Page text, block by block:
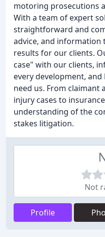
motoring prosecutions
With a team of expert
straightforward and
advice, and information
results for our clients.
case" with our clients,
every development,
need us. From claimant
injury cases to
understanding of the
stakes litigation.
Not
Profile